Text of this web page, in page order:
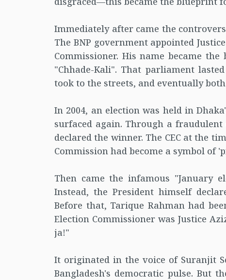
Immediately after came the
The BNP government appointed
Commissioner. His name became
"Chhade-Kali". That parliament
took to the streets, and eventually
In 2004, an election was held in
surfaced again. Through a fraudulent
declared the winner. The CEC at the
Commission had become a symbol of
Then came the infamous "January
Instead, the President himself
Before that, Tarique Rahman had
Election Commissioner was Justice
ja!"
It originated in the voice of Suranjit
Bangladesh's democratic pulse. But